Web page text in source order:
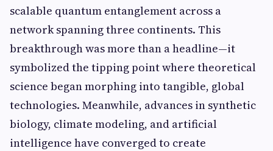
scalable quantum entanglement across a
network spanning three continents. This
breakthrough was more than a headline—it
symbolized the tipping point where theoretical
science began morphing into tangible, global
technologies. Meanwhile, advances in synthetic
biology, climate modeling, and artificial
intelligence have converged to create